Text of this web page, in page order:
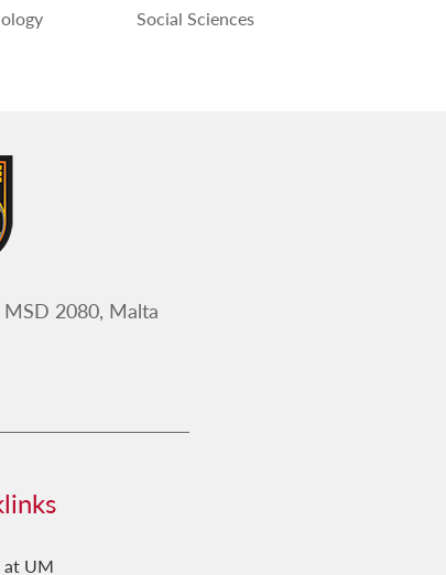
Social Sciences
2080, Malta
at UM